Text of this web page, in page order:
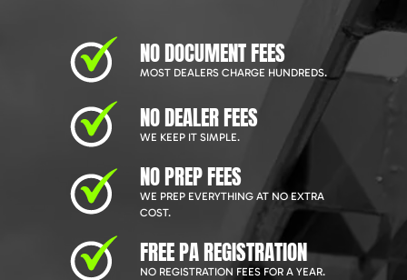
NO DOCUMENT FEES
MOST DEALERS CHARGE HUNDREDS.
NO DEALER FEES
WE KEEP IT SIMPLE.
NO PREP FEES
WE PREP EVERYTHING AT NO EXTRA
COST.
FREE PA REGISTRATION
NO REGISTRATION FEES FOR A YEAR.